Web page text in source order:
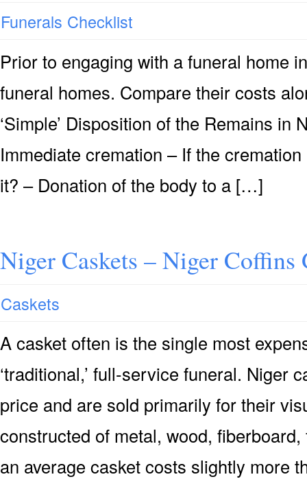
Funerals Checklist
Prior to engaging with a funeral home
funeral homes. Compare their costs
‘Simple’ Disposition of the Remains
Immediate cremation – If the
it? – Donation of the body to a […]
Niger Caskets – Niger Coffins
Caskets
A casket often is the single most
‘traditional,’ full-service funeral. Niger
price and are sold primarily for their
constructed of metal, wood,
an average casket costs slightly more